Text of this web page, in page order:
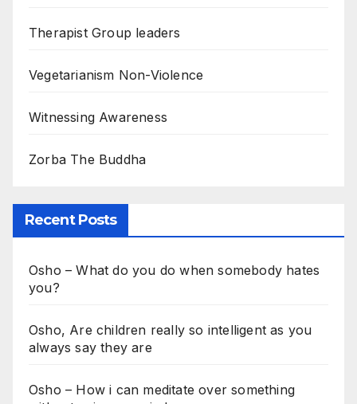
Therapist Group leaders
Vegetarianism Non-Violence
Witnessing Awareness
Zorba The Buddha
Recent Posts
Osho – What do you do when somebody hates
you?
Osho, Are children really so intelligent as you
always say they are
Osho – How i can meditate over something